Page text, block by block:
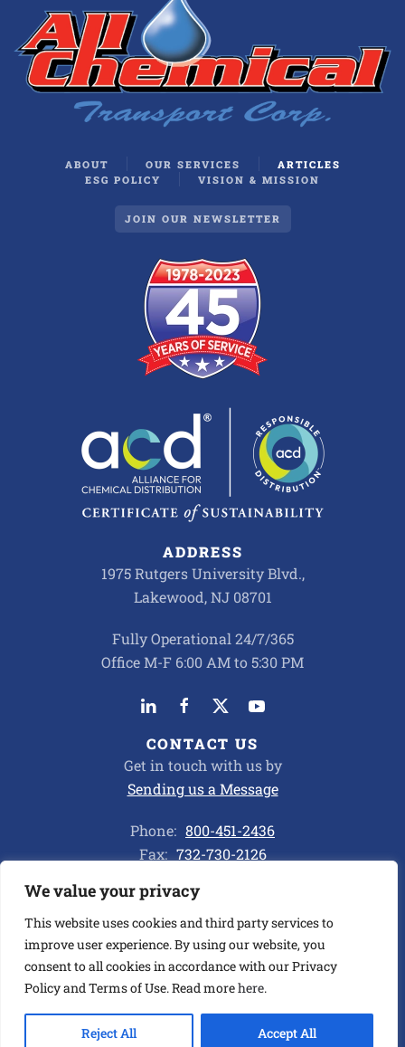
We value your privacy
This website uses cookies and third party services to
improve user experience. By using our website, you
consent to all cookies in accordance with our Privacy
Policy and Terms of Use. Read morehere.
Reject All Accept All
ABOUT OUR SERVICES
ARTICLES
ESG POLICY
VISION & MISSION
JOIN OUR NEWSLETTER
ADDRESS
1975 Rutgers University Blvd.,
Lakewood, NJ 08701
Fully Operational 24/7/365
Office M-F 6:00 AM to 5:30 PM
CONTACT US
Get in touch with us by
Sending us a Message
Phone: 800-451-2436
Fax: 732-730-2126
Privacy Policy
©2026ALL CHEMICAL TRANSPORT CORP. ALL RIGHTS
RESERVED.
BUILT BY ASENKA .